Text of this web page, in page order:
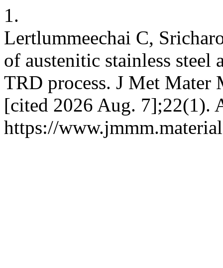
1.
Lertlummeechai C,
of austenitic stainless steel
TRD process. J Met
[cited 2026 Aug. 7];22(1).
https://